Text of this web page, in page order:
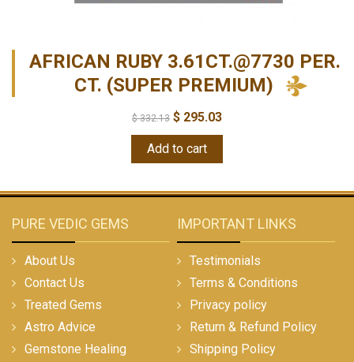
AFRICAN RUBY 3.61CT.@7730 PER.
CT. (SUPER PREMIUM)
$332.13 $ 295.03
Add to cart
PURE VEDIC GEMS
About Us
Contact Us
Treated Gems
Astro Advice
Gemstone Healing
IMPORTANT LINKS
Testimonials
Terms & Conditions
Privacy policy
Return & Refund Policy
Shipping Policy